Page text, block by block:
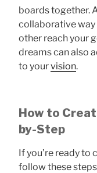
boards together.
collaborative way
other reach your
dreams can also
to yourvision.
How to
by-Step
If you’re ready to
follow these